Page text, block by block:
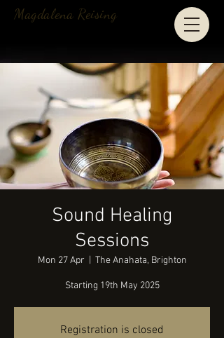
Magdalena Reising
Sound Healing
Sessions
Mon 27 Apr The Anahata, Brighton
Starting 19th May 2025
Registration is closed